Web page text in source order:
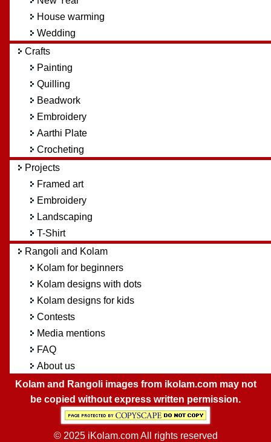
House warming
Wedding
Crafts
Painting
Quilling
Beadwork
Embroidery
Aarthi Plate
Crocheting
Projects
Framed art
Embroidery
Landscaping
T-Shirt
Rangoli and Kolam
Kolam for beginners
Kolam designs with dots
Kolam designs for kids
Contests
Media mentions
FAQ
About us
Kolam and Rangoli images from ikolam.com may not
be copied without express written permission.
© 2025 iKolam.com All rights reserved